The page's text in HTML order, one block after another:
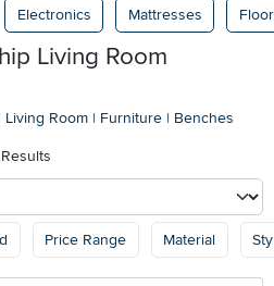
Electronics Mattresses
Living Room
Living Room | Furniture | Benches
Price Range Material